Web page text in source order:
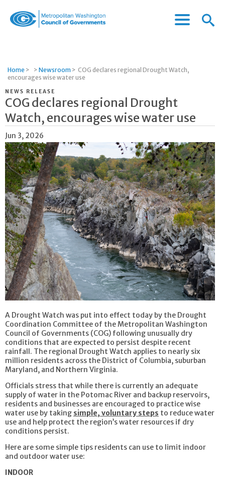
Governments
Menu
Menu
Home > > Newsroom > COG declares regional Drought Watch,
encourages wise water use
NEWS RELEASE
COG declares regional Drought
Watch, encourages wise water use
Jun 3, 2026
A Drought Watch was put into effect today by the Drought
Coordination Committee of the Metropolitan Washington
Council of Governments (COG) following unusually dry
conditions that are expected to persist despite recent
rainfall. The regional Drought Watch applies to nearly six
million residents across the District of Columbia, suburban
Maryland, and Northern Virginia.
Officials stress that while there is currently an adequate
supply of water in the Potomac River and backup reservoirs,
residents and businesses are encouraged to practice wise
water use by taking simple, voluntary steps to reduce water
use and help protect the region’s water resources if dry
conditions persist.
Here are some simple tips residents can use to limit indoor
and outdoor water use:
INDOOR